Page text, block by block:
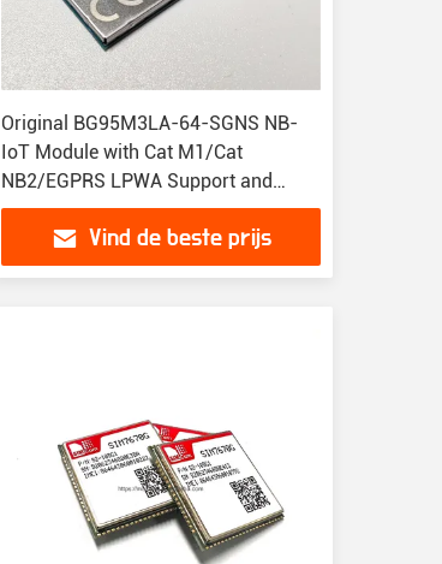
Original BG95M3LA-64-SGNS NB-
IoT Module with Cat M1/Cat
NB2/EGPRS LPWA Support and
Compact 23.6mm Size
Vind de beste prijs